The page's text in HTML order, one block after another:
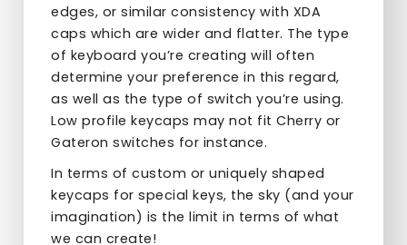
edges, or similar consistency with XDA
caps which are wider and flatter. The type
of keyboard you’re creating will often
determine your preference in this regard,
as well as the type of switch you’re using.
Low profile keycaps may not fit Cherry or
Gateron switches for instance.
In terms of custom or uniquely shaped
keycaps for special keys, the sky (and your
imagination) is the limit in terms of what
we can create!